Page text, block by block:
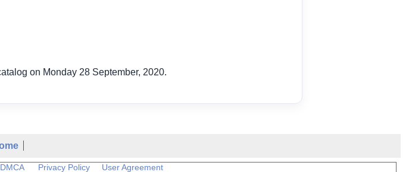
on Monday 28 September, 2020.
Privacy Policy User Agreement